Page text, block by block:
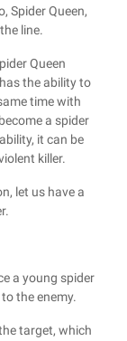
Spider Queen,
line.
Queen
the ability to
time with
a spider
it can be
killer.
let us have a
a young spider
the enemy.
target, which